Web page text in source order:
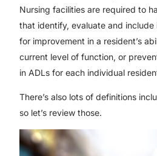
Nursing facilities are required to
that identify, evaluate and
for improvement in a resident’s
current level of function, or
in ADLs for each individual
There’s also lots of definitions
so let’s review those.